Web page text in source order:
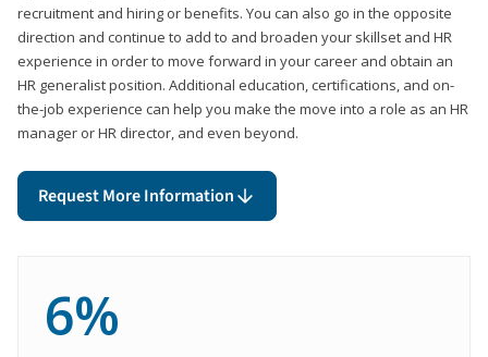
recruitment and hiring or benefits. You can also go in the opposite
direction and continue to add to and broaden your skillset and HR
experience in order to move forward in your career and obtain an
HR generalist position. Additional education, certifications, and on-
the-job experience can help you make the move into a role as an HR
manager or HR director, and even beyond.
Request More Information
6%